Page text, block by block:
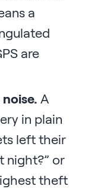
a
are
A
in plain
left their
night?” or
theft